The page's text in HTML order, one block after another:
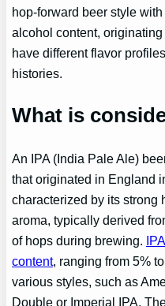
hop-forward beer style
alcohol content,
have different flavor
histories.
What is
An IPA (India Pale Ale)
that originated in England
characterized by its strong
aroma, typically derived
of hops during brewing.
content, ranging from 5%
various styles, such as
Double or Imperial IPA.